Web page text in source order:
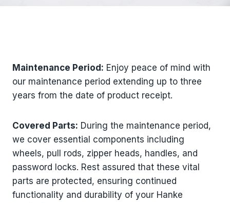
Maintenance Period: Enjoy peace of mind with
our maintenance period extending up to three
years from the date of product receipt.
Covered Parts: During the maintenance period,
we cover essential components including
wheels, pull rods, zipper heads, handles, and
password locks. Rest assured that these vital
parts are protected, ensuring continued
functionality and durability of your Hanke